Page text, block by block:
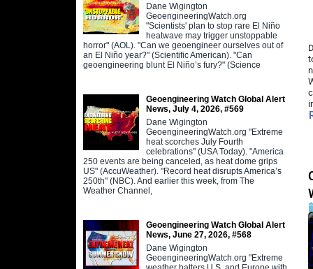
Dane Wigington
GeoengineeringWatch.org
"Scientists' plan to stop rare El Niño
heatwave may trigger unstoppable
horror" (AOL). "Can we geoengineer ourselves out of
an El Niño year?" (Scientific American). "Can
geoengineering blunt El Niño’s fury?" (Science
Geoengineering Watch Global Alert
News, July 4, 2026, #569
Dane Wigington
GeoengineeringWatch.org "Extreme
heat scorches July Fourth
celebrations" (USA Today). "America
250 events are being canceled, as heat dome grips
US" (AccuWeather). "Record heat disrupts America’s
250th" (NBC). And earlier this week, from The
Weather Channel,
Geoengineering Watch Global Alert
News, June 27, 2026, #568
Dane Wigington
GeoengineeringWatch.org "Extreme